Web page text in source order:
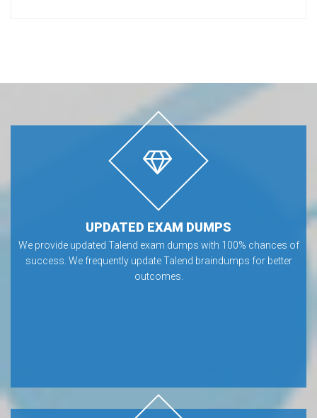
UPDATED EXAM DUMPS
We provide updated Talend exam dumps with 100% chances of
success. We frequently update Talend braindumps for better
outcomes.